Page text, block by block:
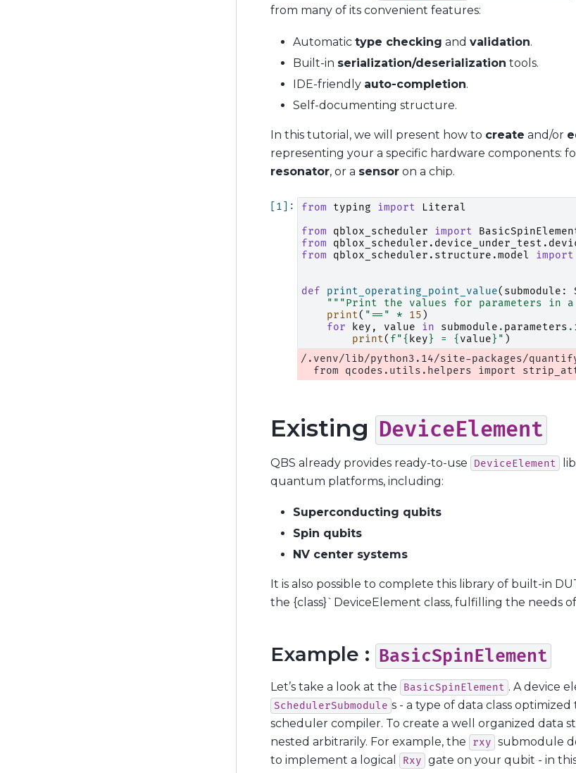
from many of its convenient features:
Automatic type checking and validation.
Built-in serialization/deserialization tools.
IDE-friendly auto-completion.
Self-documenting structure.
In this tutorial, we will present how to create and/or
representing your a specific hardware components:
resonator, or a sensor on a chip.
from typing import
Literal
from
qblox_scheduler import
from
from
qblox_scheduler.structure.model import
def print_operating_point_value( submodule :
"""Print the values for parameters in a
print( "==" * 15 )
for
key , value in submodule . parameters .
print( f"{ key} = { value} " )
/.venv/lib/python3.14/site-packages/
Existing DeviceElement
QBS already provides ready-to-use DeviceElement
quantum platforms, including:
Superconducting qubits
Spin qubits
NV center systems
It is also possible to complete this library of built-in
the {class}`DeviceElement class, fulfilling the needs
Example : BasicSpinElement
Let’s take a look at the BasicSpinElement . A device
SchedulerSubmodule s - a type of data class
scheduler compiler. To create a well organized data
nested arbitrarily. For example, the
rxy submodule
to implement a logical
Rxy gate on your qubit - in